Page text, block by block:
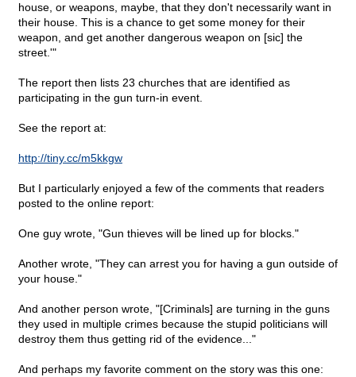
house, or weapons, maybe, that they don't necessarily want in
their house. This is a chance to get some money for their
weapon, and get another dangerous weapon on [sic] the
street.'"
The report then lists 23 churches that are identified as
participating in the gun turn-in event.
See the report at:
http://tiny.cc/m5kkgw
But I particularly enjoyed a few of the comments that readers
posted to the online report:
One guy wrote, "Gun thieves will be lined up for blocks."
Another wrote, "They can arrest you for having a gun outside of
your house."
And another person wrote, "[Criminals] are turning in the guns
they used in multiple crimes because the stupid politicians will
destroy them thus getting rid of the evidence..."
And perhaps my favorite comment on the story was this one: